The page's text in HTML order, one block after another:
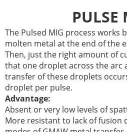
PULSE
The Pulsed MIG process works
molten metal at the end of the
Then, just the right amount of
that one droplet across the arc
transfer of these droplets
droplet per pulse.
Advantage:
Absent or very low levels of
More resistant to lack of fusion